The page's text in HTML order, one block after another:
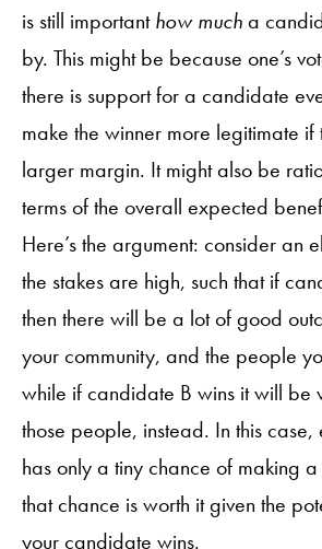
is still importanthow mucha
by. This might be because one’s
there is support for a candidate
make the winner more legitimate
larger margin. It might also be
terms of the overall expected
Here’s the argument: consider an
the stakes are high, such that if
then there will be a lot of good
your community, and the people
while if candidate B wins it will be
those people, instead. In this case,
has only a tiny chance of making
that chance is worth it given the
your candidate wins.